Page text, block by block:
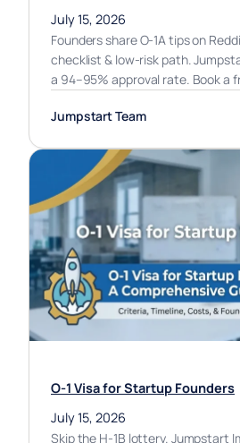
July 15, 2026
Founders share O-1A tips on
checklist & low-risk path.
a 94–95% approval rate. Book a
Jumpstart Team
O-1 Visa for Startup Founders
July 15, 2026
Skip the H-1B lottery. Jumpstart